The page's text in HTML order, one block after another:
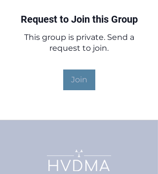
Request to Join this Group
This group is private. Send a
request to join.
Join